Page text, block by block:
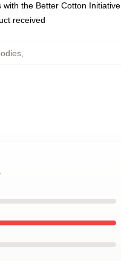
the Better Cotton Initiative
received